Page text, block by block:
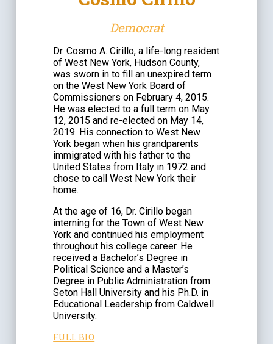
Democrat
Dr. Cosmo A. Cirillo, a life-long resident
of West New York, Hudson County,
was sworn in to fill an unexpired term
on the West New York Board of
Commissioners on February 4, 2015.
He was elected to a full term on May
12, 2015 and re-elected on May 14,
2019. His connection to West New
York began when his grandparents
immigrated with his father to the
United States from Italy in 1972 and
chose to call West New York their
home.
At the age of 16, Dr. Cirillo began
interning for the Town of West New
York and continued his employment
throughout his college career. He
received a Bachelor’s Degree in
Political Science and a Master’s
Degree in Public Administration from
Seton Hall University and his Ph.D. in
Educational Leadership from Caldwell
University.
FULL BIO